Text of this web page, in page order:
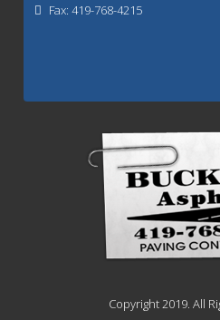
Fax: 419-768-4215
Copyright 2019. All